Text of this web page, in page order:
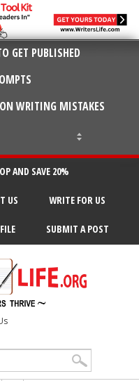
GET PUBLISHED
WRITING MISTAKES
AND SAVE 20%
US WRITE FOR US
SUBMIT A POST